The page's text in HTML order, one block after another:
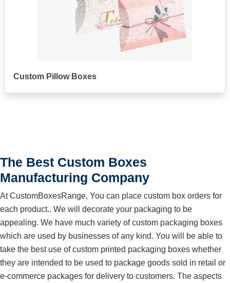
Custom Pillow Boxes
The Best Custom Boxes
Manufacturing Company
At CustomBoxesRange, You can place custom box orders for
each product.. We will decorate your packaging to be
appealing. We have much variety of custom packaging boxes
which are used by businesses of any kind. You will be able to
take the best use of custom printed packaging boxes whether
they are intended to be used to package goods sold in retail or
e-commerce packages for delivery to customers. The aspects